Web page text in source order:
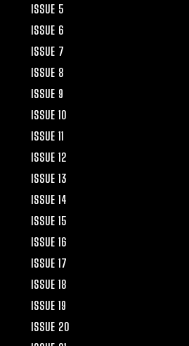
ISSUE 5
ISSUE 6
ISSUE 7
ISSUE 8
ISSUE 9
ISSUE 10
ISSUE 11
ISSUE 12
ISSUE 13
ISSUE 14
ISSUE 15
ISSUE 16
ISSUE 17
ISSUE 18
ISSUE 19
ISSUE 20